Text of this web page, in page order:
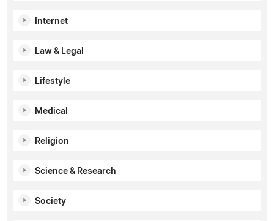
Internet
Law & Legal
Lifestyle
Medical
Religion
Science & Research
Society